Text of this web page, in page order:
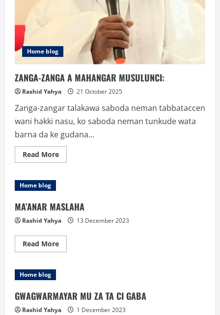
Home blog
ZANGA-ZANGA A MAHANGAR MUSULUNCI:
Rashid Yahya 21 October 2025
Zanga-zangar talakawa saboda neman tabbataccen
wani hakki nasu, ko saboda neman tunkude wata
barna da ke gudana...
Read MoreRead
more
MUSULUNCI:
Home blog
MA’ANAR MASLAHA
Rashid Yahya 13 December 2023
Read MoreRead
more
Home blog
GWAGWARMAYAR MU ZA TA CI GABA
Rashid Yahya 1 December 2023